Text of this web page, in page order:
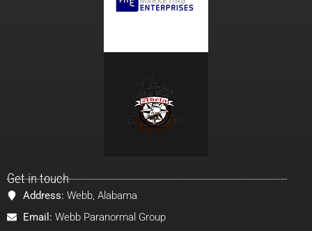
Get in touch
Address: Webb, Alabama
Email: Webb Paranormal Group